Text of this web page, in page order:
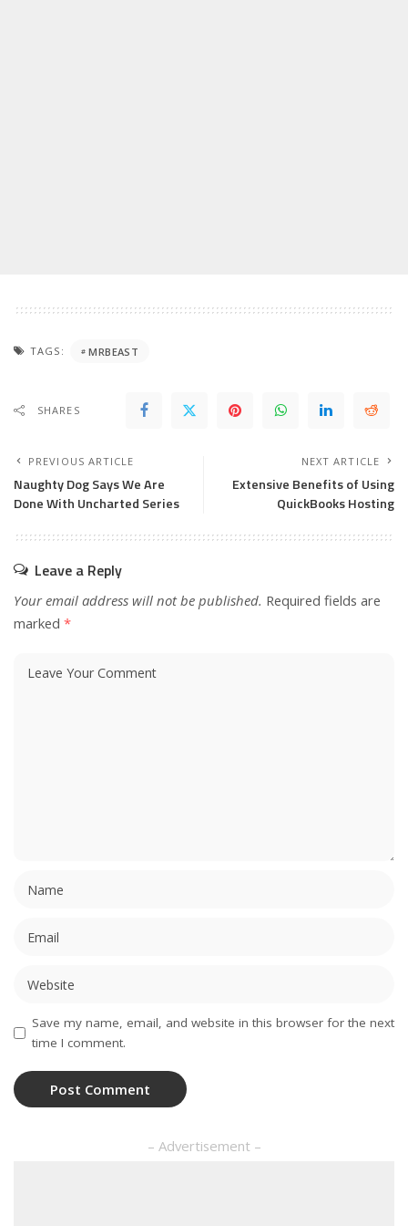
TAGS: MRBEAST
SHARES
PREVIOUS ARTICLE
Naughty Dog Says We Are
Done With Uncharted Series
NEXT ARTICLE
Extensive Benefits of Using
QuickBooks Hosting
Leave a Reply
Your email address will not be published. Required fields are
marked *
Save my name, email, and website in this browser for the next
time I comment.
– Advertisement –